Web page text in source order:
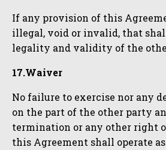
If any provision of this
illegal, void or invalid, that
legality and validity of the
17.Waiver
No failure to exercise nor any
on the part of the other party
termination or any other right
this Agreement shall operate